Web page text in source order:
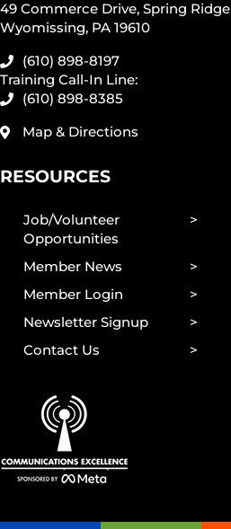
49 Commerce Drive, Spring Ridge
Wyomissing, PA 19610
(610) 898-8197
Training Call-In Line:
(610) 898-8385
Map & Directions
RESOURCES
Job/Volunteer
Opportunities
Member News
Member Login
Newsletter Signup
Contact Us